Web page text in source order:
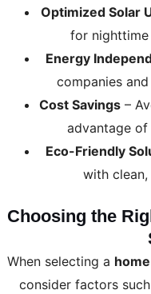
Optimized Solar
for nighttime
Energy
companies
Cost Savings–
advantage of
Eco-Friendly
with
Choosing the
When selecting a
consider factors